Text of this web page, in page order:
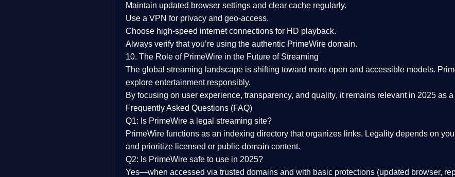
Maintain updated browser settings and clear cache regularly.
Use a VPN for privacy and geo-access.
Choose high-speed internet connections for HD playback.
Always verify that you’re using the authentic PrimeWire domain.
10. The Role of PrimeWire in the Future of Streaming
The global streaming landscape is shifting toward more open and accessible models.
explore entertainment responsibly.
By focusing on user experience, transparency, and quality, it remains relevant in 2025 as a
Frequently Asked Questions (FAQ)
Q1: Is PrimeWire a legal streaming site?
PrimeWire functions as an indexing directory that organizes links. Legality depends on
and prioritize licensed or public-domain content.
Q2: Is PrimeWire safe to use in 2025?
Yes—when accessed via trusted domains and with basic protections (updated browser,